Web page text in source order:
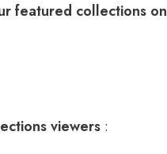
featured collections on
viewers :